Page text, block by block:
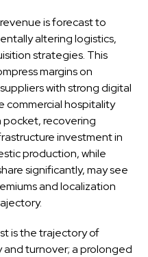
is forecast to
altering logistics,
strategies. This
margins on
with strong digital
commercial hospitality
recovering
investment in
production, while
significantly, may see
and localization
is the trajectory of
turnover; a prolonged